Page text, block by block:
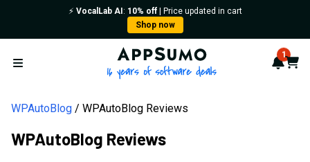
⚡️ VocalLab AI : 10% off| Price updated in cart
Shop now
Open menu
AppSumo - 16 years of 1
Cart
WPAutoBlog WPAutoBlog Reviews
WPAutoBlog Reviews